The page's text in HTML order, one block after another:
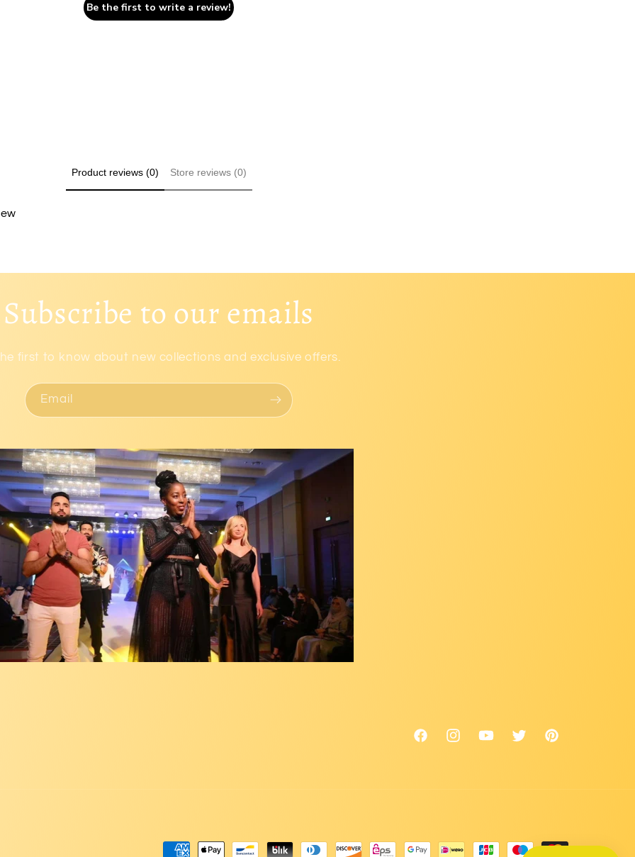
Be the first to write a review!
Product reviews (0) Store reviews (0)
Subscribe to our emails
first to know about new collections and exclusive offers.
Email
FacebookInstagramYouTubeTwitter Pinterest
Payment